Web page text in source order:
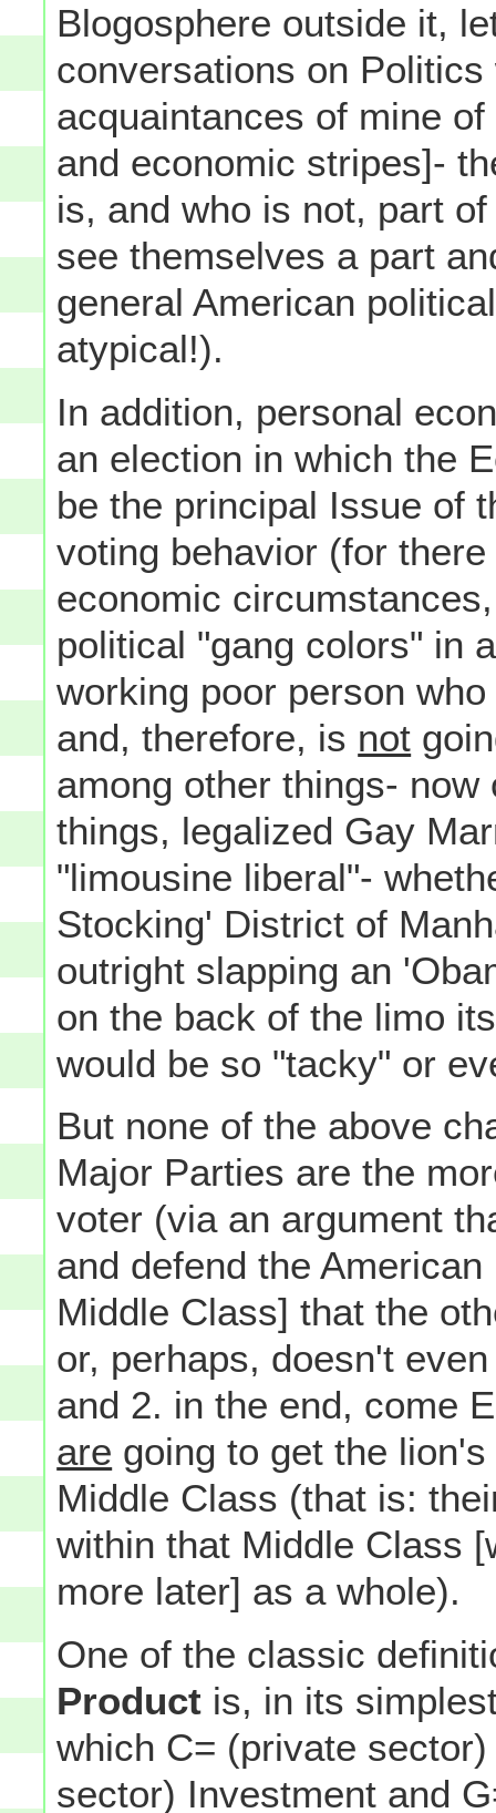
Blogosphere outside it,
conversations on
acquaintances of mine
and economic stripes]-
is, and who is not, part
see themselves a part
general American
atypical!).
In addition, personal
an election in which the
be the principal Issue of
voting behavior (for
economic
political "gang colors" in
working poor person
and, therefore, is not
among other things-
things, legalized Gay
"limousine liberal"-
Stocking' District of
outright slapping an
on the back of the limo
would be so "tacky" or
But none of the above
Major Parties are the
voter (via an argument
and defend the
Middle Class] that the
or, perhaps, doesn't
and 2. in the end, come
are going to get the
Middle Class (that is:
within that Middle Class
more later] as a whole).
One of the classic
Product is, in its
which C= (private
sector) Investment and